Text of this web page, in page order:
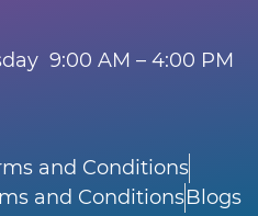
9:00 AM – 4:00 PM
and Conditions
and ConditionsBlogs